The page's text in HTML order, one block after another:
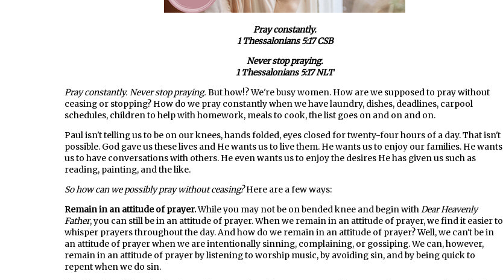
Pray constantly.
1 Thessalonians 5:17 CSB
Never stop praying.
1 Thessalonians 5:17 NLT
Pray constantly. Never stop praying. But how!? We're busy women. How are we supposed to pray without
ceasing or stopping? How do we pray constantly when we have laundry, dishes, deadlines, carpool
schedules, children to help with homework, meals to cook, the list goes on and on and on.
Paul isn't telling us to be on our knees, hands folded, eyes closed for twenty-four hours of a day. That isn't
possible. God gave us these lives and He wants us to live them. He wants us to enjoy our families. He wants
us to have conversations with others. He even wants us to enjoy the desires He has given us such as
reading, painting, and the like.
So how can we possibly pray without ceasing?Here are a few ways:
Remain in an attitude of prayer.While you may not be on bended knee and begin with Dear Heavenly
Father, you can still be in an attitude of prayer. When we remain in an attitude of prayer, we find it easier to
whisper prayers throughout the day. And how do we remain in an attitude of prayer? Well, we can't be in
an attitude of prayer when we are intentionally sinning, complaining, or gossiping. We can, however,
remain in an attitude of prayer by listening to worship music, by avoiding sin, and by being quick to
repent when we do sin.